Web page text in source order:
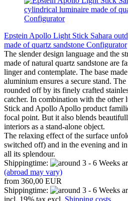
Epstein Apollo Light Stick Sahara
made of quartz sandstone Configurator
The slender design language and the
made of natural quartz sandstone are
linger and contemplate. The base
aluminium ensures a secure stand.
rounded off by its finely crafted
catcher. In combination with the other
Stick and Apollo Apollo product
focal point. But it also blends
interiors as a stand-alone object.
The relaxing effect of the surface
switched off) and in the evening and
all its splendour.
Shippingtime:
(abroad may vary)
from 360,00 EUR
Shippingtime:
incl. 19% tax excl. Shipping costs